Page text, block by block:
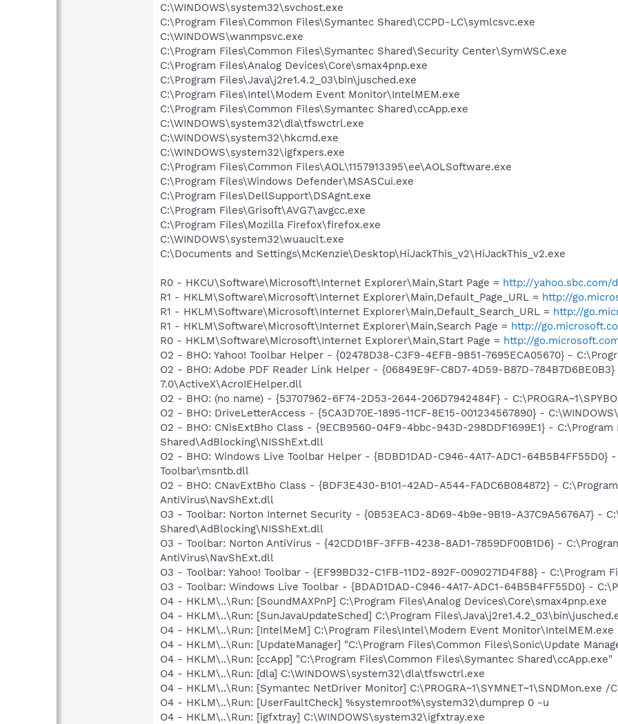
C:\WINDOWS\system32\svchost.exe
C:\Program Files\Common Files\Symantec Shared\CCPD-LC\symlcsvc.exe
C:\WINDOWS\wanmpsvc.exe
C:\Program Files\Common Files\Symantec Shared\Security Center\SymWSC.exe
C:\Program Files\Analog Devices\Core\smax4pnp.exe
C:\Program Files\Java\j2re1.4.2_03\bin\jusched.exe
C:\Program Files\Intel\Modem Event Monitor\IntelMEM.exe
C:\Program Files\Common Files\Symantec Shared\ccApp.exe
C:\WINDOWS\system32\dla\tfswctrl.exe
C:\WINDOWS\system32\hkcmd.exe
C:\WINDOWS\system32\igfxpers.exe
C:\Program Files\Common Files\AOL\1157913395\ee\AOLSoftware.exe
C:\Program Files\Windows Defender\MSASCui.exe
C:\Program Files\DellSupport\DSAgnt.exe
C:\Program Files\Grisoft\AVG7\avgcc.exe
C:\Program Files\Mozilla Firefox\firefox.exe
C:\WINDOWS\system32\wuauclt.exe
C:\Documents and Settings\McKenzie\Desktop\HiJackThis_v2\HiJackThis_v2.exe
R0 - HKCU\Software\Microsoft\Internet Explorer\Main,Start Page = http://yahoo.sbc.com/
R1 - HKLM\Software\Microsoft\Internet Explorer\Main,Default_Page_URL = http://
R1 - HKLM\Software\Microsoft\Internet Explorer\Main,Default_Search_URL = http://
R1 - HKLM\Software\Microsoft\Internet Explorer\Main,Search Page = http://
R0 - HKLM\Software\Microsoft\Internet Explorer\Main,Start Page = http://
O2 - BHO: Yahoo! Toolbar Helper - {02478D38-C3F9-4EFB-9B51-7695ECA05670} -
O2 - BHO: Adobe PDF Reader Link Helper - {06849E9F-C8D7-4D59-B87D-
7.0\ActiveX\AcroIEHelper.dll
O2 - BHO: (no name) - {53707962-6F74-2D53-2644-206D7942484F} -
O2 - BHO: DriveLetterAccess - {5CA3D70E-1895-11CF-8E15-001234567890} -
O2 - BHO: CNisExtBho Class - {9ECB9560-04F9-4bbc-943D-298DDF1699E1} -
Shared\AdBlocking\NISShExt.dll
O2 - BHO: Windows Live Toolbar Helper - {BDBD1DAD-C946-4A17-ADC1-
Toolbar\msntb.dll
O2 - BHO: CNavExtBho Class - {BDF3E430-B101-42AD-A544-FADC6B084872} -
AntiVirus\NavShExt.dll
O3 - Toolbar: Norton Internet Security - {0B53EAC3-8D69-4b9e-9B19-A37C9A5676A7} -
Shared\AdBlocking\NISShExt.dll
O3 - Toolbar: Norton AntiVirus - {42CDD1BF-3FFB-4238-8AD1-7859DF00B1D6} -
AntiVirus\NavShExt.dll
O3 - Toolbar: Yahoo! Toolbar - {EF99BD32-C1FB-11D2-892F-0090271D4F88} -
O3 - Toolbar: Windows Live Toolbar - {BDAD1DAD-C946-4A17-ADC1-64B5B4FF55D0} -
O4 - HKLM\..\Run: [SoundMAXPnP] C:\Program Files\Analog Devices\Core\smax4pnp.exe
O4 - HKLM\..\Run: [SunJavaUpdateSched] C:\Program
O4 - HKLM\..\Run: [IntelMeM] C:\Program Files\Intel\Modem Event Monitor\IntelMEM.exe
O4 - HKLM\..\Run: [UpdateManager] "C:\Program Files\Common Files\Sonic\Update
O4 - HKLM\..\Run: [ccApp] "C:\Program Files\Common Files\Symantec Shared\ccApp.exe"
O4 - HKLM\..\Run: [dla] C:\WINDOWS\system32\dla\tfswctrl.exe
O4 - HKLM\..\Run: [Symantec NetDriver Monitor] C:\PROGRA~1\SYMNET~1\SNDMon.exe /
O4 - HKLM\..\Run: [UserFaultCheck] %systemroot%\system32\dumprep 0 -u
O4 - HKLM\..\Run: [igfxtray] C:\WINDOWS\system32\igfxtray.exe